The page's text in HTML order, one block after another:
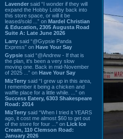
Lavender said “I wonder if they will
expand the Hobby Lobby back into
this store space, or will it be
leased/sold ...” on Mardel Christian
& Education, 2305 Augusta Road
Suite A: Late June 2026
Larry said “@Gypsie Panda
Express” on Have Your Say
Gypsie said “@Andrew - If that is
the plan, it's been a very slow
moving one. Back in mid-November
of 2025 ...” on Have Your Say
MizTerry said “I grew up in this area,
I remember it being a chicken and
waffle place for a little while. ...” on
Success Eatery, 6303 Shakespeare
Road: 2014
MizTerry said “When I tried it YEARS
ago, it cost me almost $60 to get out
of the store for four ...” on Lick Ice
Cream, 110 Clemson Road:
January 2026